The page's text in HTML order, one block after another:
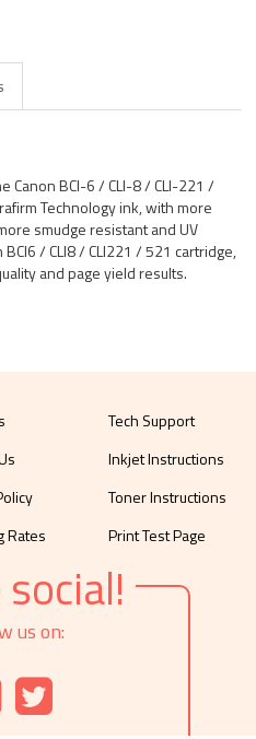
Canon BCI-6 / CLI-8 / CLI-221 /
Technology ink, with more
smudge resistant and UV
/ CLI8 / CLI221 / 521 cartridge,
and page yield results.
Rates
Tech Support
Inkjet Instructions
Toner Instructions
Print Test Page
us on: